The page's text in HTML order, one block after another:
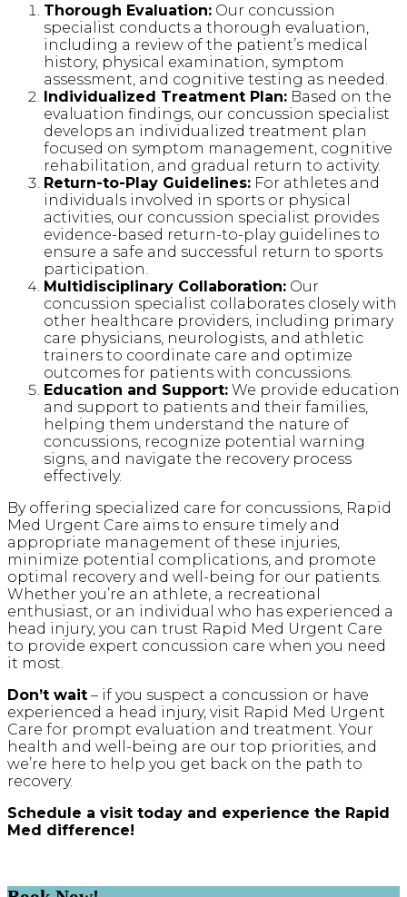
Thorough Evaluation: Our concussion
specialist conducts a thorough evaluation,
including a review of the patient’s medical
history, physical examination, symptom
assessment, and cognitive testing as needed.
Individualized Treatment Plan: Based on the
evaluation findings, our concussion specialist
develops an individualized treatment plan
focused on symptom management, cognitive
rehabilitation, and gradual return to activity.
Return-to-Play Guidelines: For athletes and
individuals involved in sports or physical
activities, our concussion specialist provides
evidence-based return-to-play guidelines to
ensure a safe and successful return to sports
participation.
Multidisciplinary Collaboration: Our
concussion specialist collaborates closely with
other healthcare providers, including primary
care physicians, neurologists, and athletic
trainers to coordinate care and optimize
outcomes for patients with concussions.
Education and Support: We provide education
and support to patients and their families,
helping them understand the nature of
concussions, recognize potential warning
signs, and navigate the recovery process
effectively.
By offering specialized care for concussions, Rapid
Med Urgent Care aims to ensure timely and
appropriate management of these injuries,
minimize potential complications, and promote
optimal recovery and well-being for our patients.
Whether you’re an athlete, a recreational
enthusiast, or an individual who has experienced a
head injury, you can trust Rapid Med Urgent Care
to provide expert concussion care when you need
it most.
Don’t wait – if you suspect a concussion or have
experienced a head injury, visit Rapid Med Urgent
Care for prompt evaluation and treatment. Your
health and well-being are our top priorities, and
we’re here to help you get back on the path to
recovery.
Schedule a visit today and experience the Rapid
Med difference!